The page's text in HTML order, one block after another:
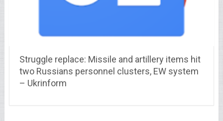
Struggle replace: Missile and artillery items hit
two Russians personnel clusters, EW system
– Ukrinform